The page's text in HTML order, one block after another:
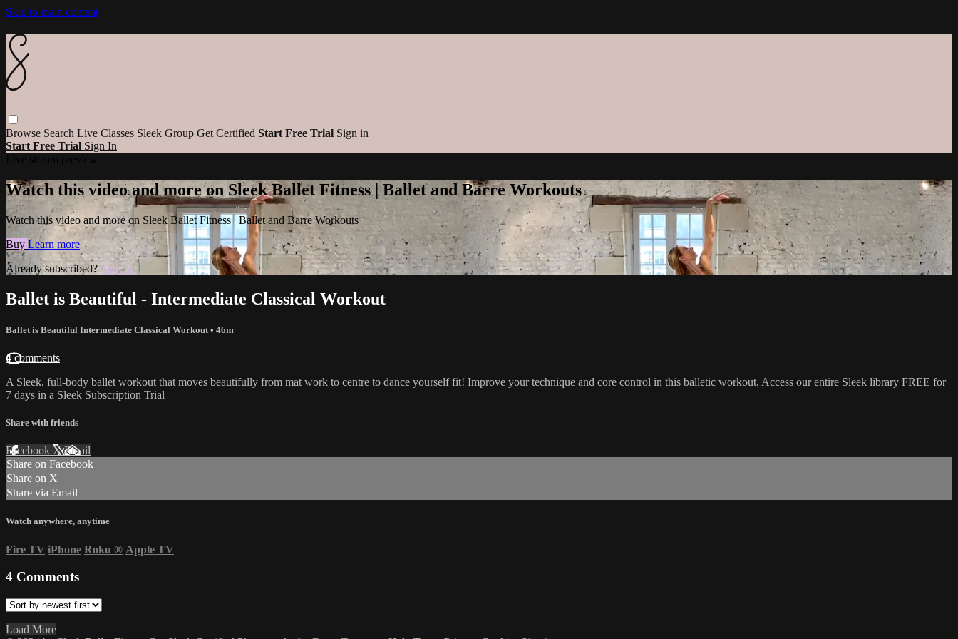
Skip to main content
Browse Search Live Classes Sleek Group Get Certified Start Free Trial Sign in
Start Free Trial Sign In
Watch this video and more on Sleek Ballet Fitness | Ballet and Barre Workouts
Watch this video and more on Sleek Ballet Fitness | Ballet and Barre Workouts
Buy Learn more
Already subscribed?Sign in
Ballet is Beautiful - Intermediate Classical Workout
Ballet is Beautiful Intermediate Classical Workout • 46m
4 comments
A Sleek, full-body ballet workout that moves beautifully from mat work to centre to dance yourself fit! Improve your technique and core control in this balletic workout, Access our entire Sleek library FREE for
7 days in a Sleek Subscription Trial
Share with friends
Facebook XEmail
Share on Facebook
Share on X
Share via Email
Watch anywhere, anytime
Fire TV iPhone Roku ® Apple TV
4 Comments
Load More